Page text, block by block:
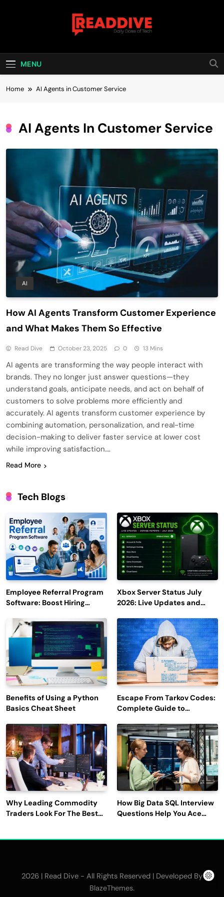
Read Dive
MENU
Home AI Agents in Customer Service
AI Agents In Customer Service
AI
How AI Agents Transform Customer Experience
and What Makes Them So Effective
Read Dive October 23, 2025 0 13 Mins
AI agents are transforming the way people interact with
brands. They no longer just answer questions—they
understand goals, anticipate needs, and act on behalf of
customers to solve problems more efficiently and
accurately. AI agents transform customer experience by
combining automation, personalization, and real-time
decision-making to deliver faster service at lower cost
while improving satisfaction….
Read More
Tech Blogs
Employee Referral Program
Software: Boost Hiring
Engagement
Xbox Server Status July
2026: Live Updates and
Benefits of Using a Python
Basics Cheat Sheet
Escape From Tarkov Codes:
Complete Guide to
Latest Updates
Why Leading Commodity
Traders Look For The Best
How Big Data SQL Interview
Questions Help You Ace
2026 | Read Dive - All Rights Reserved | Developed By
BlazeThemes.